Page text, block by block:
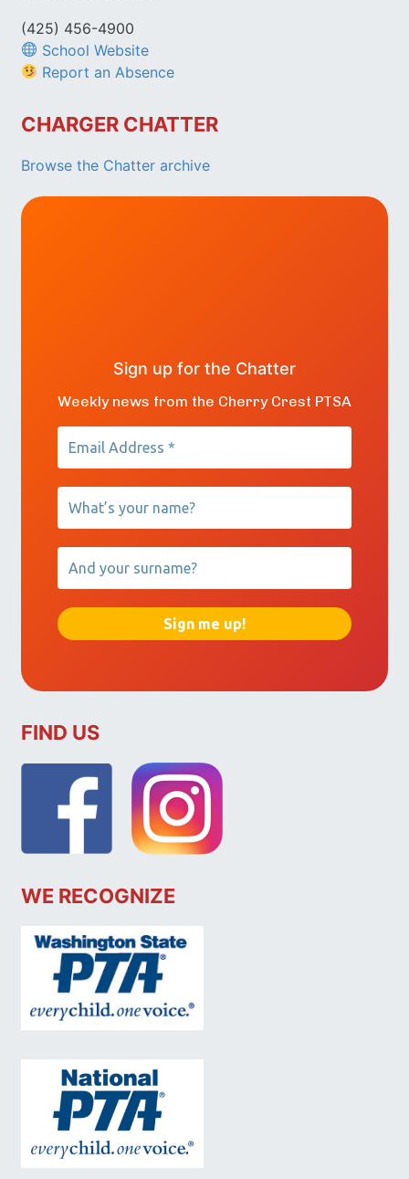
(425) 456-4900
School Website
Report an Absence
CHARGER CHATTER
Browse the Chatter archive
Sign up for the Chatter
Weekly news from the Cherry Crest PTSA
FIND US
WE RECOGNIZE